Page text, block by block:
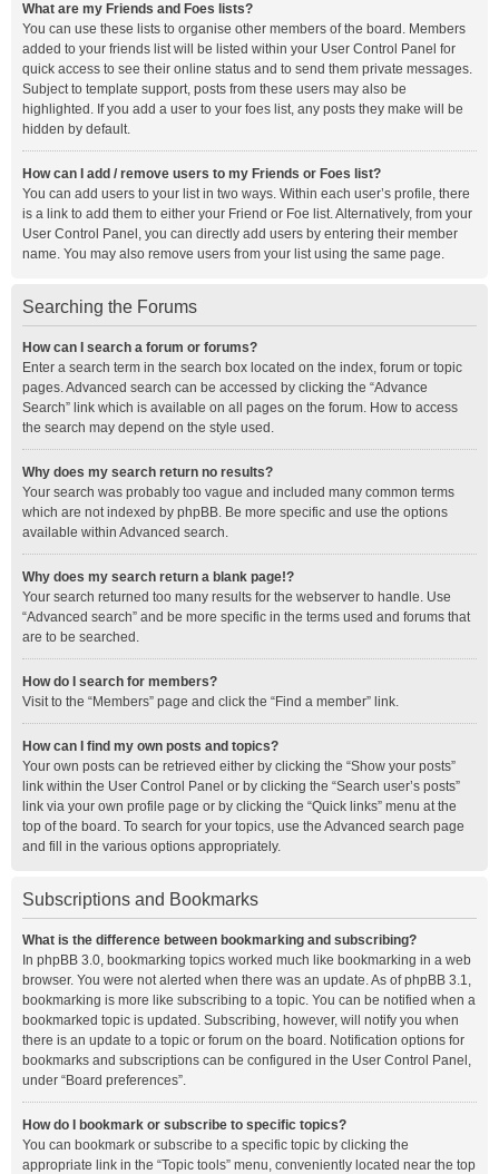
What are my Friends and Foes lists?
You can use these lists to organise other members of the board. Members
added to your friends list will be listed within your User Control Panel for
quick access to see their online status and to send them private messages.
Subject to template support, posts from these users may also be
highlighted. If you add a user to your foes list, any posts they make will be
hidden by default.
How can I add / remove users to my Friends or Foes list?
You can add users to your list in two ways. Within each user’s profile, there
is a link to add them to either your Friend or Foe list. Alternatively, from your
User Control Panel, you can directly add users by entering their member
name. You may also remove users from your list using the same page.
Searching the Forums
How can I search a forum or forums?
Enter a search term in the search box located on the index, forum or topic
pages. Advanced search can be accessed by clicking the “Advance
Search” link which is available on all pages on the forum. How to access
the search may depend on the style used.
Why does my search return no results?
Your search was probably too vague and included many common terms
which are not indexed by phpBB. Be more specific and use the options
available within Advanced search.
Why does my search return a blank page!?
Your search returned too many results for the webserver to handle. Use
“Advanced search” and be more specific in the terms used and forums that
are to be searched.
How do I search for members?
Visit to the “Members” page and click the “Find a member” link.
How can I find my own posts and topics?
Your own posts can be retrieved either by clicking the “Show your posts”
link within the User Control Panel or by clicking the “Search user’s posts”
link via your own profile page or by clicking the “Quick links” menu at the
top of the board. To search for your topics, use the Advanced search page
and fill in the various options appropriately.
Subscriptions and Bookmarks
What is the difference between bookmarking and subscribing?
In phpBB 3.0, bookmarking topics worked much like bookmarking in a web
browser. You were not alerted when there was an update. As of phpBB 3.1,
bookmarking is more like subscribing to a topic. You can be notified when a
bookmarked topic is updated. Subscribing, however, will notify you when
there is an update to a topic or forum on the board. Notification options for
bookmarks and subscriptions can be configured in the User Control Panel,
under “Board preferences”.
How do I bookmark or subscribe to specific topics?
You can bookmark or subscribe to a specific topic by clicking the
appropriate link in the “Topic tools” menu, conveniently located near the top